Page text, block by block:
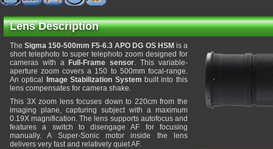
Lens Description
TheSigma 150-500mm F5-6.3 APO DG OS HSM is a
short telephoto to super telephoto zoom designed for
cameras with a Full-Frame sensor. This variable-
aperture zoom covers a 150 to 500mm focal-range.
An optical
Image Stabilization System built into this
lens compensates for camera shake.
This 3X zoom lens focuses down to 220cm from the
imaging plane, capturing subject with a maximum
0.19X magnification. The lens supports autofocus and
features a switch to disengage AF for focusing
manually. A Super-Sonic motor inside the lens
delivers very fast and relatively quiet AF.